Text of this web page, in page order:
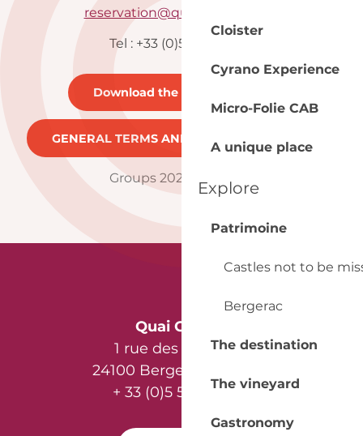
Cloister
Cyrano Experience
Micro-Folie CAB
A unique place
Explore
Patrimoine
Castles not to be
Bergerac
The destination
The vineyard
Gastronomy
reservation@quai-cyrano.com
Tel : +33 (0)5 53 57 03 11
Download the brochure
GENERAL TERMS AND CONDITIONS
Groups 2025 brochure
Quai Cyrano
1 rue des Récollets
24100 Bergerac - France
+ 33 (0)5 53 57 03 11